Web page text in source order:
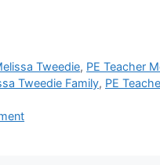
Tweedie, PE Teacher
Tweedie Family, PE